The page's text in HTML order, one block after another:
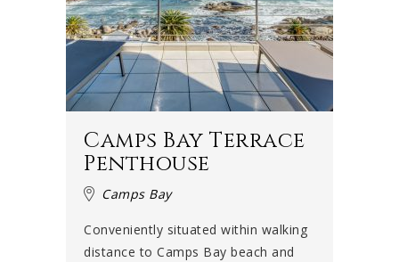
Camps Bay Terrace
Penthouse
Camps Bay
Conveniently situated within walking
distance to Camps Bay beach and